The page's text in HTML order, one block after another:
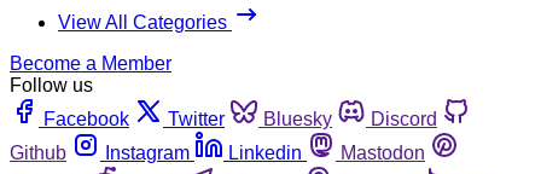
View All Categories
Become a Member
Follow us
Facebook
Twitter Bluesky
Discord
Github
Instagram Linkedin
Mastodon